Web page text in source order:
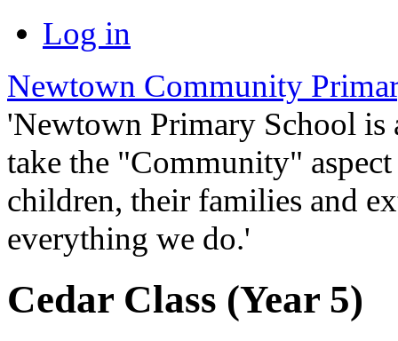
Log in
Newtown Community
'Newtown Primary School
take the "Community"
children, their families and
everything we do.'
Cedar Class (Year 5)